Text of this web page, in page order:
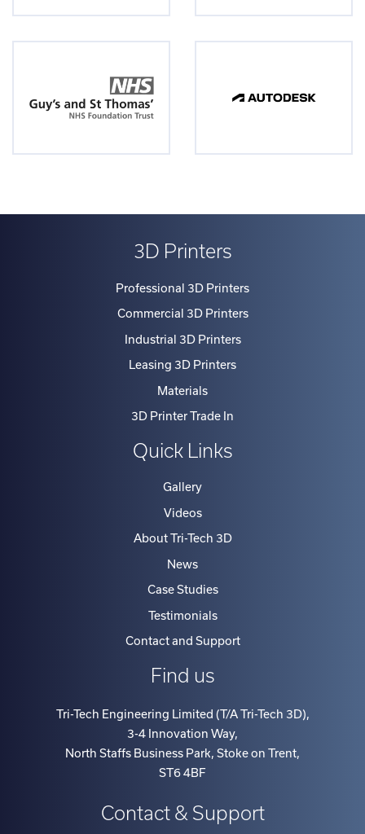
3D Printers
Professional 3D Printers
Commercial 3D Printers
Industrial 3D Printers
Leasing 3D Printers
Materials
3D Printer Trade In
Quick Links
Gallery
Videos
About Tri-Tech 3D
News
Case Studies
Testimonials
Contact and Support
Find us
Tri-Tech Engineering Limited (T/A Tri-Tech 3D),
3-4 Innovation Way,
North Staffs Business Park, Stoke on Trent,
ST6 4BF
Contact & Support